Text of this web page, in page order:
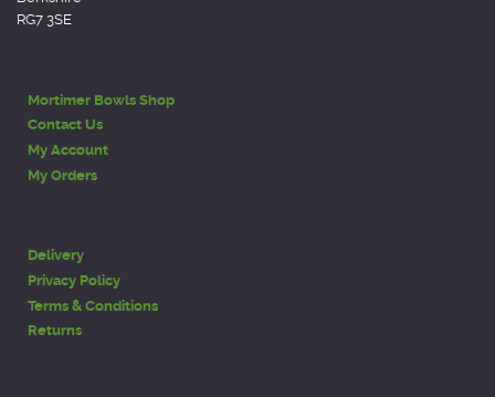
RG7 3SE
Mortimer Bowls Shop
Contact Us
My Account
My Orders
Delivery
Privacy Policy
Terms & Conditions
Returns